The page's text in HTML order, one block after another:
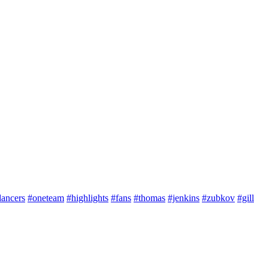
#oneteam #highlights #fans #thomas #jenkins #zubkov #gill